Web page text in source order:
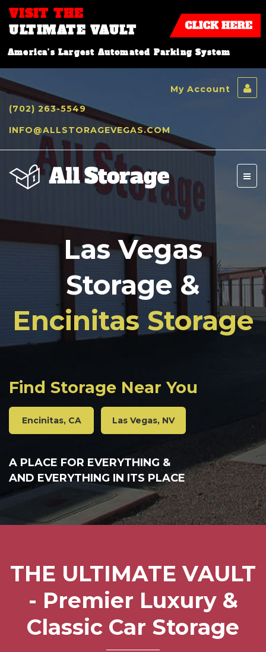
VISIT THE
ULTIMATE VAULT
America's Largest Automated Parking System
My Account
(702) 263-5549
INFO@ALLSTORAGEVEGAS.COM
Las Vegas
Storage &
Encinitas Storage
Find Storage Near You
Encinitas, CA Las Vegas, NV
A PLACE FOR EVERYTHING &
AND EVERYTHING IN ITS PLACE
THE ULTIMATE VAULT
- Premier Luxury &
Classic Car Storage